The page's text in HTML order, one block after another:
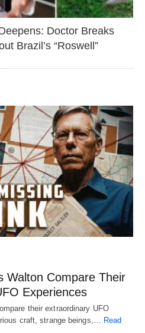
Doctor Breaks
Brazil’s “Roswell”
Walton Compare Their
Experiences
their extraordinary UFO
craft, strange beings,… Read